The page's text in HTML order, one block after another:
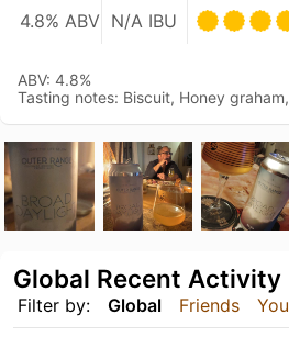
4.8% ABV N/A IBU
ABV: 4.8%
Tasting notes: Biscuit, Honey
Filter by: Global Friends You
Global Recent Activity